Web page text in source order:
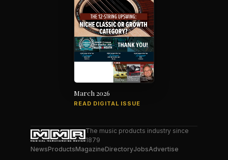
March 2026
READ DIGITAL ISSUE
The music products industry since
1879
NewsProductsMagazineDirectoryJobsAdvertise